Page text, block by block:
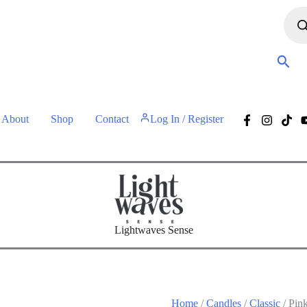
About Shop Contact Log In / Register
Lightwaves Sense
Home /Candles /Classic /